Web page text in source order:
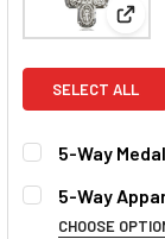
SELECT ALL
5-Way Medal
MATERIAL:
5-Way
CHOOSE